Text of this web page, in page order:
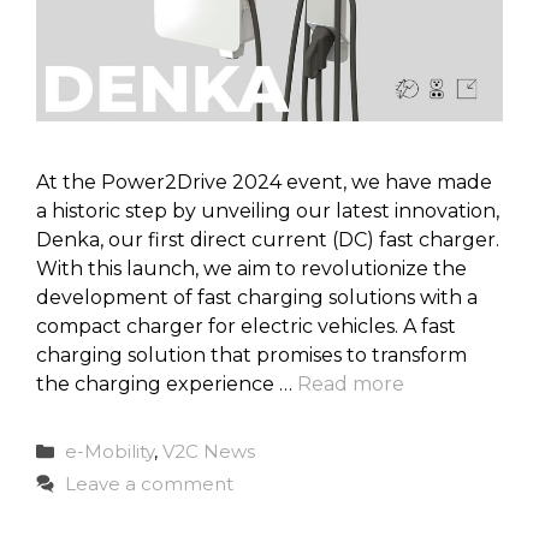
At the Power2Drive 2024 event, we have made
a historic step by unveiling our latest innovation,
Denka, our first direct current (DC) fast charger.
With this launch, we aim to revolutionize the
development of fast charging solutions with a
compact charger for electric vehicles. A fast
charging solution that promises to transform
the charging experience … Read more
Categories
e-Mobility, V2C News
Leave a comment